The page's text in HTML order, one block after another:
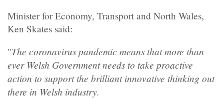
Minister for Economy, Transport and North Wales,
Ken Skates said:
"The coronavirus pandemic means that more than
ever Welsh Government needs to take proactive
action to support the brilliant innovative thinking out
there in Welsh industry.